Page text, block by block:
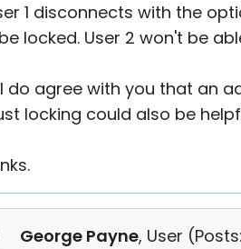
1 disconnects with the
locked. User 2 won't be
do agree with you that an
locking could also be
George Payne, User (Posts: